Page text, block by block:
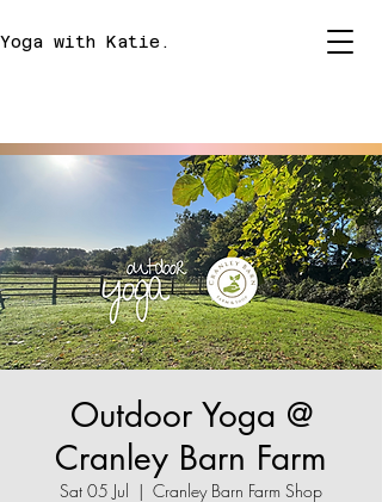
Yoga with Katie.
Outdoor Yoga @
Cranley Barn Farm
Sat 05 Jul
  |
Cranley Barn Farm Shop